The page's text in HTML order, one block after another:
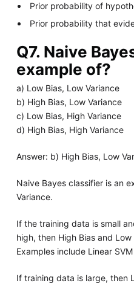
Prior probability of
Prior probability that
Q7. Naive
example of?
a) Low Bias, Low Variance
b) High Bias, Low Variance
c) Low Bias, High Variance
d) High Bias, High Variance
Answer: b) High Bias, Low
Naive Bayes classifier is an
Variance.
If the training data is small
high, then High Bias and
Examples include Linear
If training data is large, then